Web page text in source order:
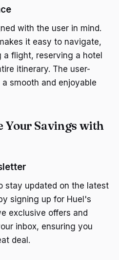
with the user in mind.
it easy to navigate,
flight, reserving a hotel
itinerary. The user-
smooth and enjoyable
Your Savings with
stay updated on the latest
signing up for Huel's
exclusive offers and
inbox, ensuring you
deal.